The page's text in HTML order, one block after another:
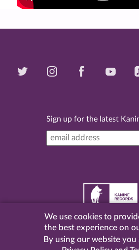
Sign up for the latest
2026 Kanine Records |Terms &
Policy
We use cookies to
the best experience on
By using our website you